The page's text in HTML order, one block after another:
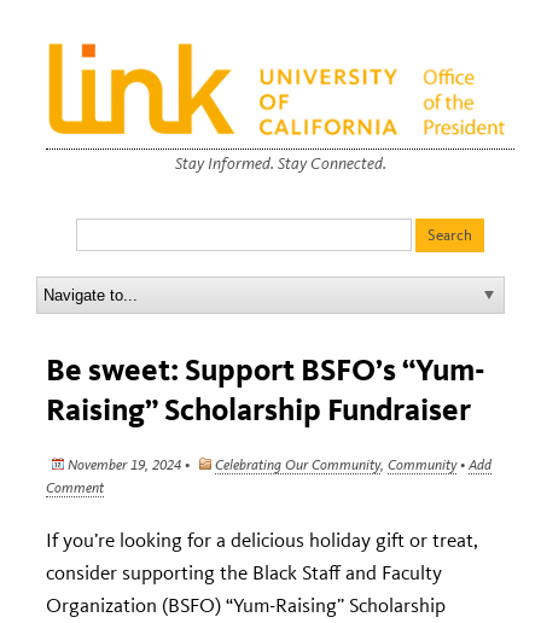
Stay Informed. Stay Connected.
Be sweet: Support BSFO’s “Yum-
Raising” Scholarship Fundraiser
November 19, 2024 • Celebrating Our Community, Community• Add
Comment
If you’re looking for a delicious holiday gift or treat,
consider supporting the Black Staff and Faculty
Organization (BSFO) “Yum-Raising” Scholarship